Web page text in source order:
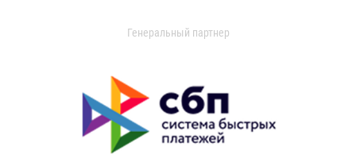
Генеральный партнер